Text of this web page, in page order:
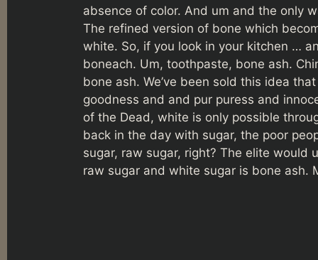
absence of color. And um and the only
The refined version of bone which
white. So, if you look in your kitchen …
boneach. Um, toothpaste, bone ash.
bone ash. We’ve been sold this idea
goodness and and pur puress and
of the Dead, white is only possible
back in the day with sugar, the poor
sugar, raw sugar, right? The elite
raw sugar and white sugar is bone ash.